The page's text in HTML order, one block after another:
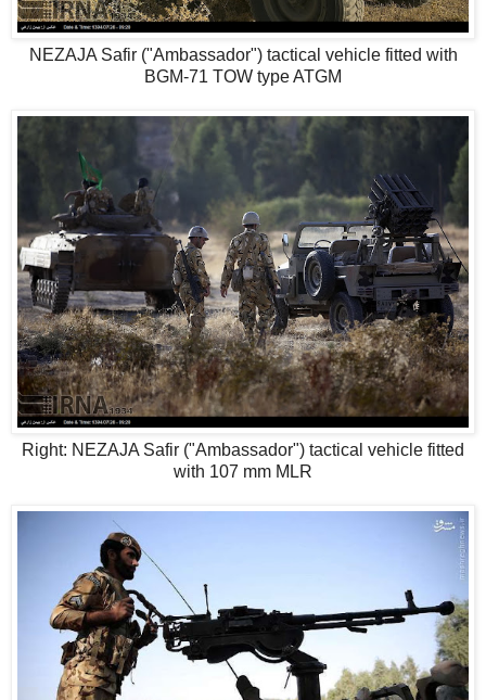
NEZAJA Safir ("Ambassador") tactical vehicle fitted with
BGM-71 TOW type ATGM
Right: NEZAJA Safir ("Ambassador") tactical vehicle fitted
with 107 mm MLR